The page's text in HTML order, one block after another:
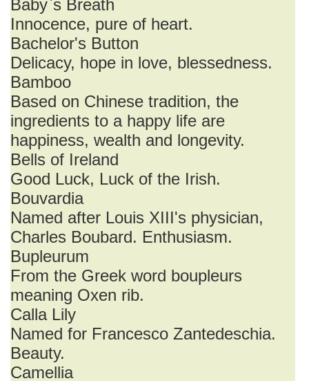
Baby`s Breath
Innocence, pure of heart.
Bachelor's Button
Delicacy, hope in love, blessedness.
Bamboo
Based on Chinese tradition, the
ingredients to a happy life are
happiness, wealth and longevity.
Bells of Ireland
Good Luck, Luck of the Irish.
Bouvardia
Named after Louis XIII's physician,
Charles Boubard. Enthusiasm.
Bupleurum
From the Greek word boupleurs
meaning Oxen rib.
Calla Lily
Named for Francesco Zantedeschia.
Beauty.
Camellia